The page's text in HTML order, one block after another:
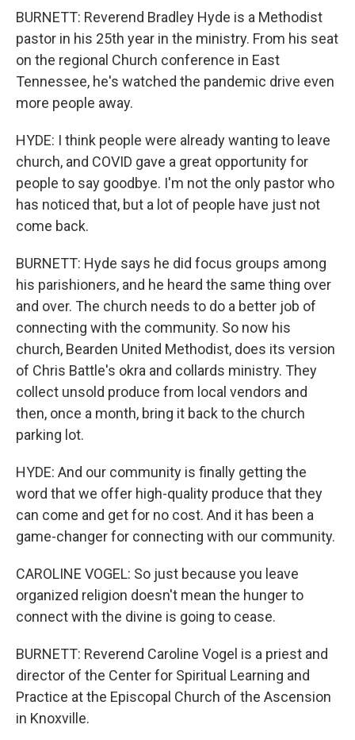
BURNETT: Reverend Bradley Hyde is a Methodist
pastor in his 25th year in the ministry. From his seat
on the regional Church conference in East
Tennessee, he's watched the pandemic drive even
more people away.
HYDE: I think people were already wanting to leave
church, and COVID gave a great opportunity for
people to say goodbye. I'm not the only pastor who
has noticed that, but a lot of people have just not
come back.
BURNETT: Hyde says he did focus groups among
his parishioners, and he heard the same thing over
and over. The church needs to do a better job of
connecting with the community. So now his
church, Bearden United Methodist, does its version
of Chris Battle's okra and collards ministry. They
collect unsold produce from local vendors and
then, once a month, bring it back to the church
parking lot.
HYDE: And our community is finally getting the
word that we offer high-quality produce that they
can come and get for no cost. And it has been a
game-changer for connecting with our community.
CAROLINE VOGEL: So just because you leave
organized religion doesn't mean the hunger to
connect with the divine is going to cease.
BURNETT: Reverend Caroline Vogel is a priest and
director of the Center for Spiritual Learning and
Practice at the Episcopal Church of the Ascension
in Knoxville.